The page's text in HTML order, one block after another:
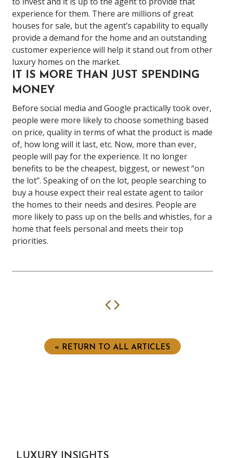
experience for them. There are millions of great
houses for sale, but the agent’s capability to equally
provide a demand for the home and an outstanding
customer experience will help it stand out from other
luxury homes on the market.
IT IS MORE THAN JUST SPENDING
MONEY
Before social media and Google practically took over,
people were more likely to choose something based
on price, quality in terms of what the product is made
of, how long will it last, etc. Now, more than ever,
people will pay for the experience. It no longer
benefits to be the cheapest, biggest, or newest “on
the lot”. Speaking of on the lot, people searching to
buy a house expect their real estate agent to tailor
the homes to their needs and desires. People are
more likely to pass up on the bells and whistles, for a
home that feels personal and meets their top
priorities.
Previous
« RETURN TO ALL ARTICLES
LUXURY INSIGHTS